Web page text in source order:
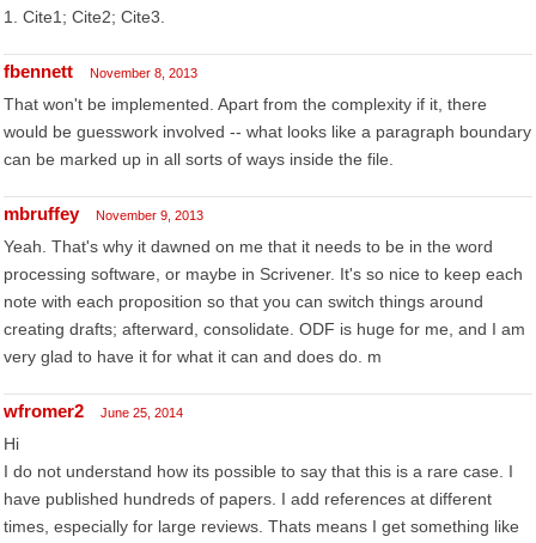
1. Cite1; Cite2; Cite3.
fbennett November 8, 2013
That won't be implemented. Apart from the complexity if it, there
would be guesswork involved -- what looks like a paragraph boundary
can be marked up in all sorts of ways inside the file.
mbruffey November 9, 2013
Yeah. That's why it dawned on me that it needs to be in the word
processing software, or maybe in Scrivener. It's so nice to keep each
note with each proposition so that you can switch things around
creating drafts; afterward, consolidate. ODF is huge for me, and I am
very glad to have it for what it can and does do. m
wfromer2 June 25, 2014
Hi
I do not understand how its possible to say that this is a rare case. I
have published hundreds of papers. I add references at different
times, especially for large reviews. Thats means I get something like